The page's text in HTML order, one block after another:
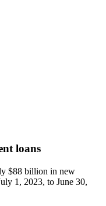
loans
$88 billion in new
1, 2023, to June 30,